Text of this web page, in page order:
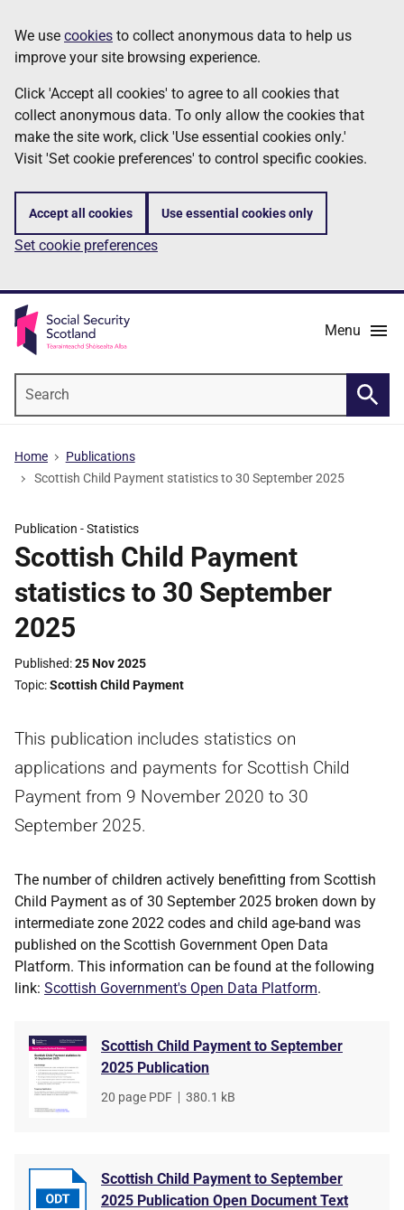
to
main
content
Information
We use cookies to collect anonymous data to help us
improve your site browsing experience.
Click 'Accept all cookies' to agree to all cookies that
collect anonymous data. To only allow the cookies that
make the site work, click 'Use essential cookies only.'
Visit 'Set cookie preferences' to control specific cookies.
Accept all cookies Use essential cookies only
Set cookie preferences
Menu
Home
Publications
Scottish Child Payment statistics to 30 September 2025
Publication -Statistics
Scottish Child Payment
statistics to 30 September
2025
Published 25 Nov 2025
Topic Scottish Child Payment
This publication includes statistics on
applications and payments for Scottish Child
Payment from 9 November 2020 to 30
September 2025.
The number of children actively benefitting from Scottish
Child Payment as of 30 September 2025 broken down by
intermediate zone 2022 codes and child age-band was
published on the Scottish Government Open Data
Platform. This information can be found at the following
link: Scottish Government's Open Data Platform.
Scottish Child Payment to September
2025 Publication
File
20 page PDF
File
380.1 kB
Scottish Child Payment to September
2025 Publication Open Document Text